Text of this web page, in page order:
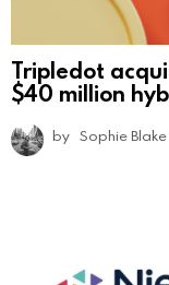
Tripledot
$40 million
by Sophie Blake